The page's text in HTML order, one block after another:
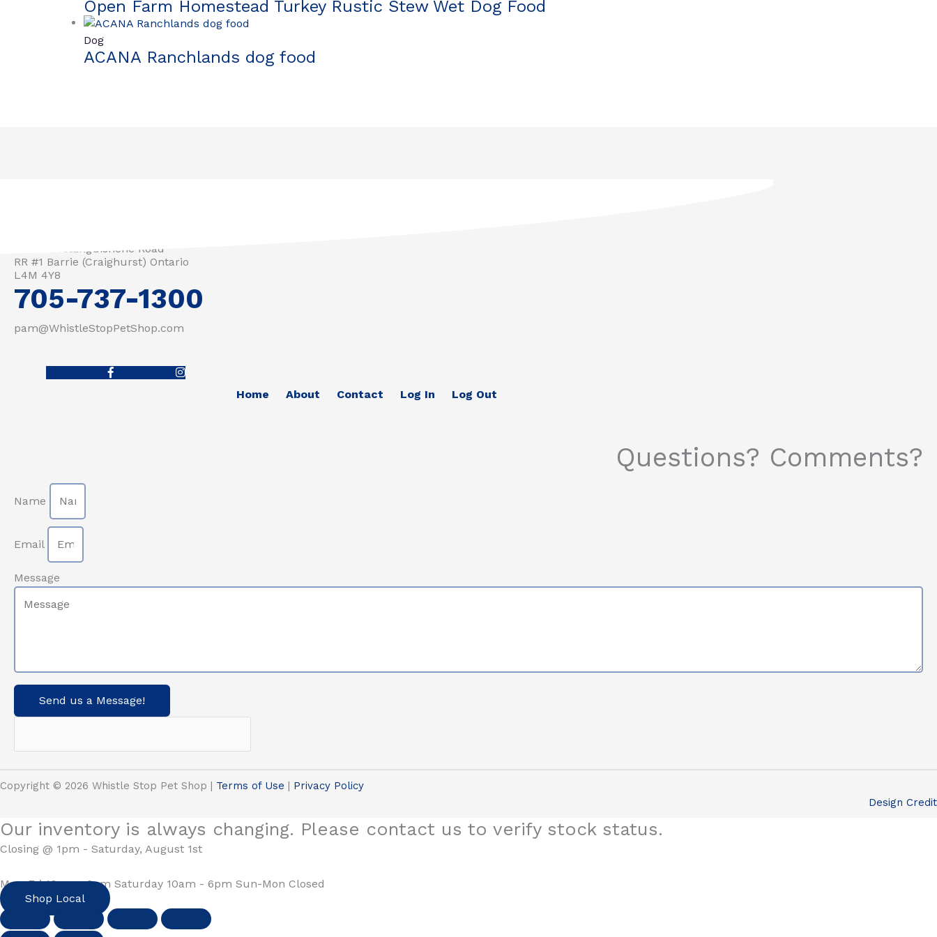
Open Farm Homestead Turkey Rustic Stew Wet Dog Food
Dog
ACANA Ranchlands dog food
3571 Penetanguishene Road
RR #1 Barrie (Craighurst) Ontario
L4M 4Y8
705-737-1300
pam@WhistleStopPetShop.com
Home
About Contact Log In Log Out
Questions? Comments?
Name
Email
Message
Send us a Message!
Copyright © 2026 Whistle Stop Pet Shop | Terms of Use | Privacy Policy
Design Credit
Our inventory is always changing. Please contact us to verify stock status.
Closing @ 1pm - Saturday, August 1st
Mon-Fri 10am - 6pm Saturday 10am - 6pm Sun-Mon Closed
Shop Local